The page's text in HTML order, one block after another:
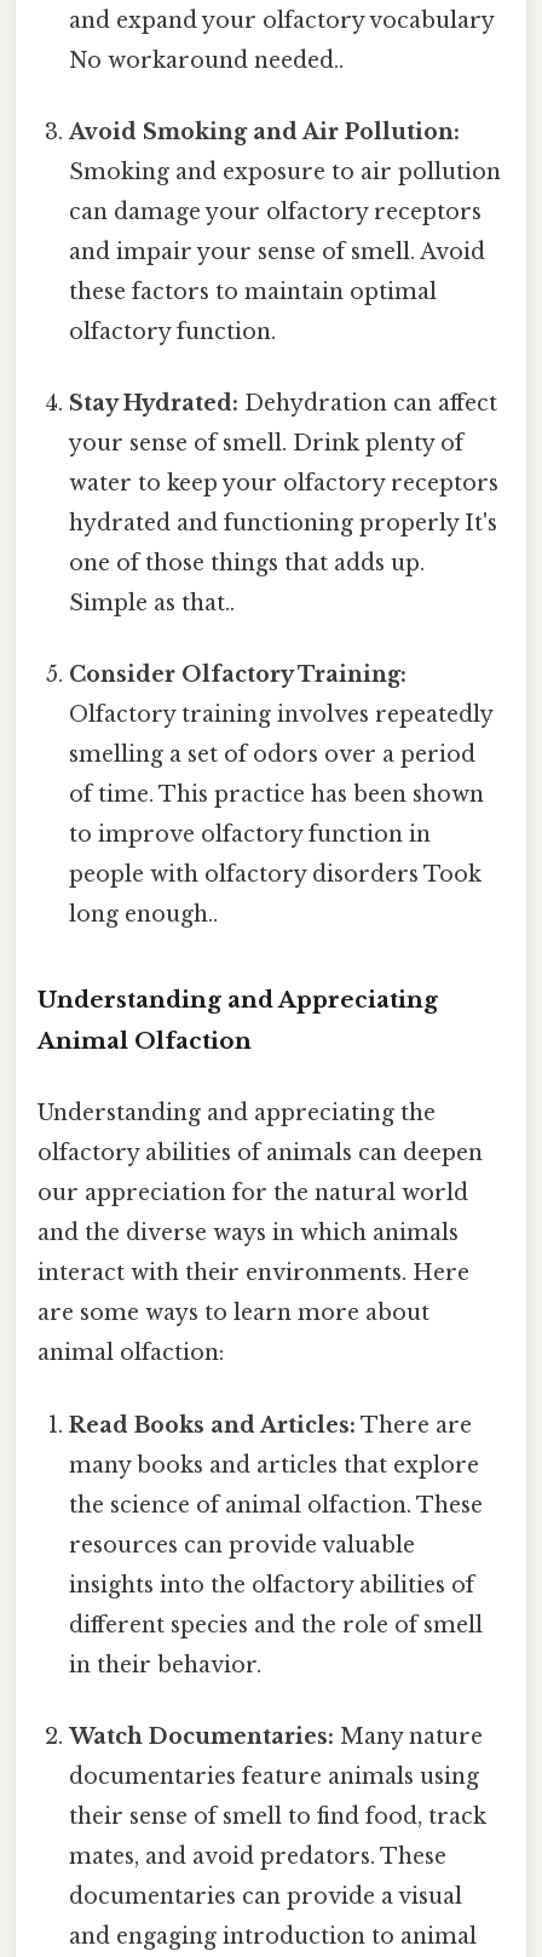
and expand your olfactory vocabulary
No workaround needed..
Avoid Smoking and Air Pollution:
Smoking and exposure to air pollution
can damage your olfactory receptors
and impair your sense of smell. Avoid
these factors to maintain optimal
olfactory function.
Stay Hydrated: Dehydration can affect
your sense of smell. Drink plenty of
water to keep your olfactory receptors
hydrated and functioning properly It's
one of those things that adds up.
Simple as that..
Consider Olfactory Training:
Olfactory training involves repeatedly
smelling a set of odors over a period
of time. This practice has been shown
to improve olfactory function in
people with olfactory disorders Took
long enough..
Understanding and Appreciating
Animal Olfaction
Understanding and appreciating the
olfactory abilities of animals can deepen
our appreciation for the natural world
and the diverse ways in which animals
interact with their environments. Here
are some ways to learn more about
animal olfaction:
Read Books and Articles: There are
many books and articles that explore
the science of animal olfaction. These
resources can provide valuable
insights into the olfactory abilities of
different species and the role of smell
in their behavior.
Watch Documentaries: Many nature
documentaries feature animals using
their sense of smell to find food, track
mates, and avoid predators. These
documentaries can provide a visual
and engaging introduction to animal